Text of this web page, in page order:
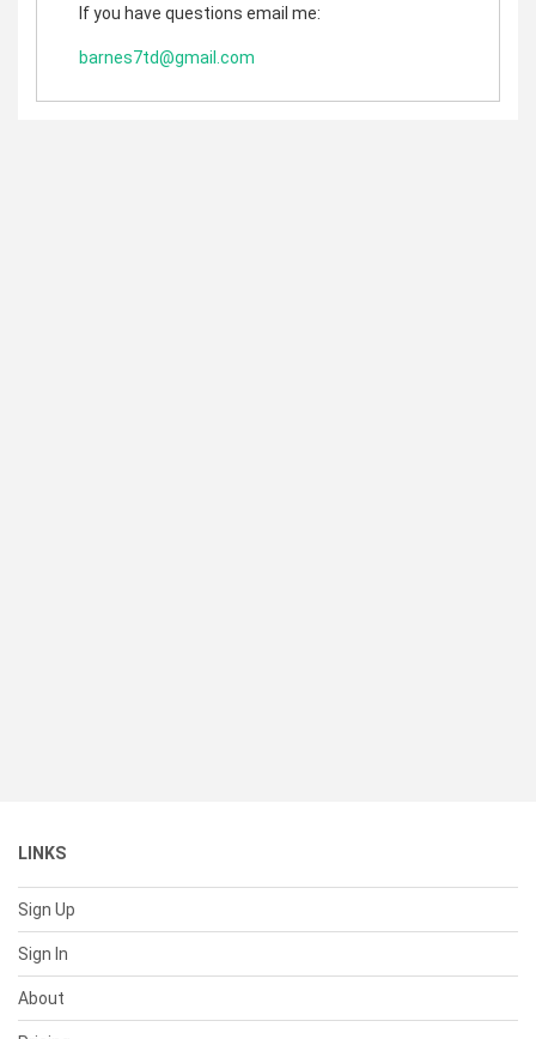
If you have questions email me:
barnes7td@gmail.com
LINKS
Sign Up
Sign In
About